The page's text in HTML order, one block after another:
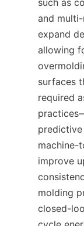
such as
and
expand
allowing
surfaces
required
predictive
improve
molding
closed-